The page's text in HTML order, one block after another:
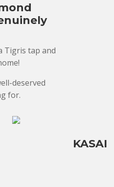
Tigris tap and
deserved
for.
KASAI